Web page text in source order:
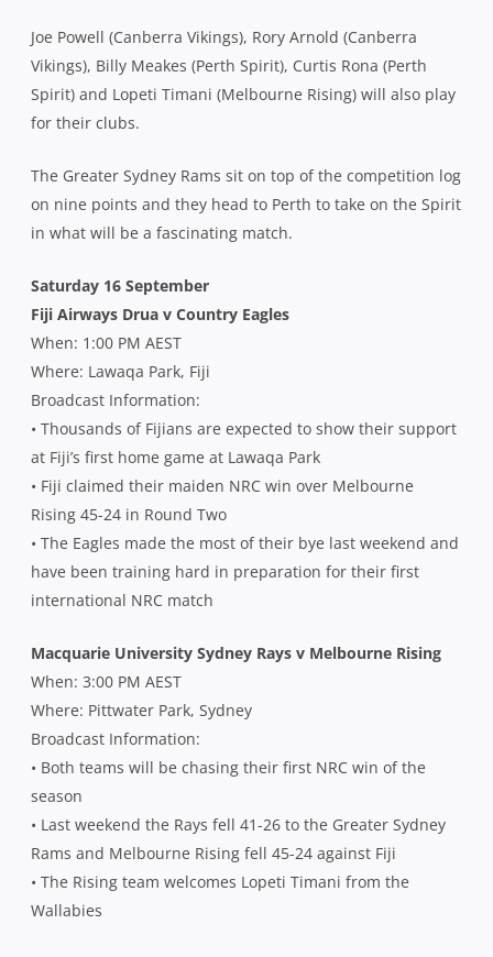
Joe Powell (Canberra Vikings), Rory Arnold (Canberra
Vikings), Billy Meakes (Perth Spirit), Curtis Rona (Perth
Spirit) and Lopeti Timani (Melbourne Rising) will also play
for their clubs.
The Greater Sydney Rams sit on top of the competition log
on nine points and they head to Perth to take on the Spirit
in what will be a fascinating match.
Saturday 16 September
Fiji Airways Drua v Country Eagles
When: 1:00 PM AEST
Where: Lawaqa Park, Fiji
Broadcast Information:
• Thousands of Fijians are expected to show their support
at Fiji’s first home game at Lawaqa Park
• Fiji claimed their maiden NRC win over Melbourne
Rising 45-24 in Round Two
• The Eagles made the most of their bye last weekend and
have been training hard in preparation for their first
international NRC match
Macquarie University Sydney Rays v Melbourne Rising
When: 3:00 PM AEST
Where: Pittwater Park, Sydney
Broadcast Information:
• Both teams will be chasing their first NRC win of the
season
• Last weekend the Rays fell 41-26 to the Greater Sydney
Rams and Melbourne Rising fell 45-24 against Fiji
• The Rising team welcomes Lopeti Timani from the
Wallabies